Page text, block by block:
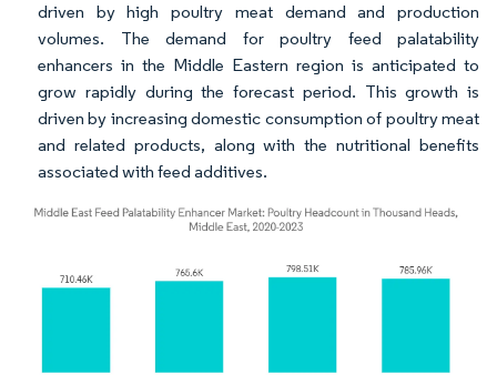
driven by high poultry meat demand and production
volumes. The demand for poultry feed palatability
enhancers in the Middle Eastern region is anticipated to
grow rapidly during the forecast period. This growth is
driven by increasing domestic consumption of poultry meat
and related products, along with the nutritional benefits
associated with feed additives.